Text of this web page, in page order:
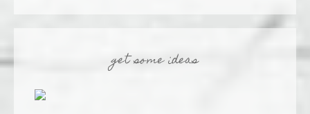
get some ideas